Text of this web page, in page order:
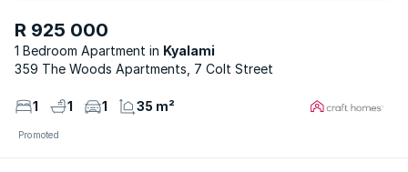
R 925 000
1 Bedroom Apartment
Kyalami
359 The Woods Apartments, 7 Colt Street
1 1 1 35 m²
Promoted